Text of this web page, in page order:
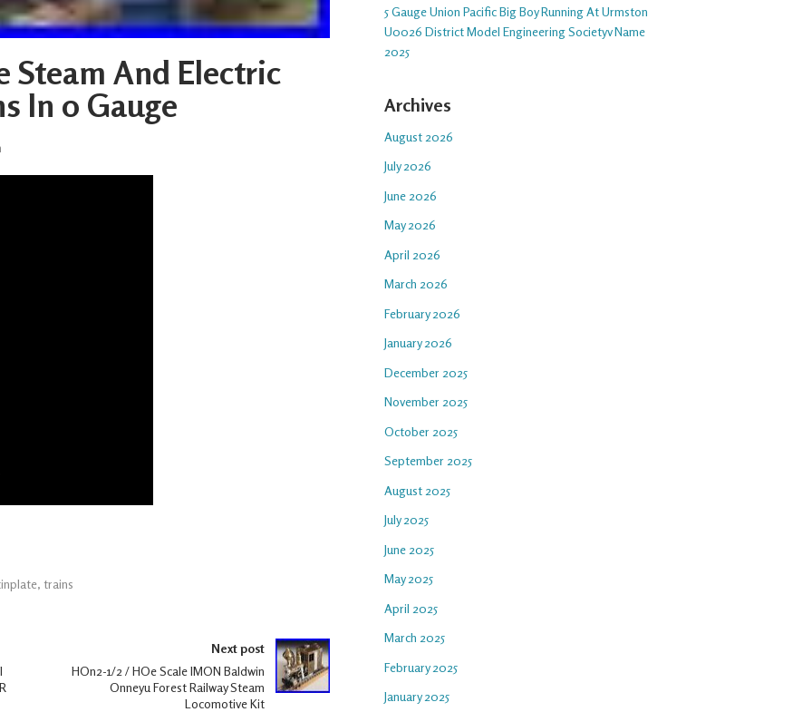
And Electric
In 0 Gauge
, trains
Next post
HOn2-1/2 / HOe Scale IMON Baldwin
Onneyu Forest Railway Steam
Locomotive Kit
5 Gauge Union Pacific Big Boy Running At Urmston
U0026 District Model Engineering Societyv Name
2025
Archives
August 2026
July 2026
June 2026
May 2026
April 2026
March 2026
February 2026
January 2026
December 2025
November 2025
October 2025
September 2025
August 2025
July 2025
June 2025
May 2025
April 2025
March 2025
February 2025
January 2025